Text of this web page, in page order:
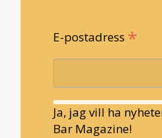
E-postadress *
Ja, jag vill ha
Bar Magazine!